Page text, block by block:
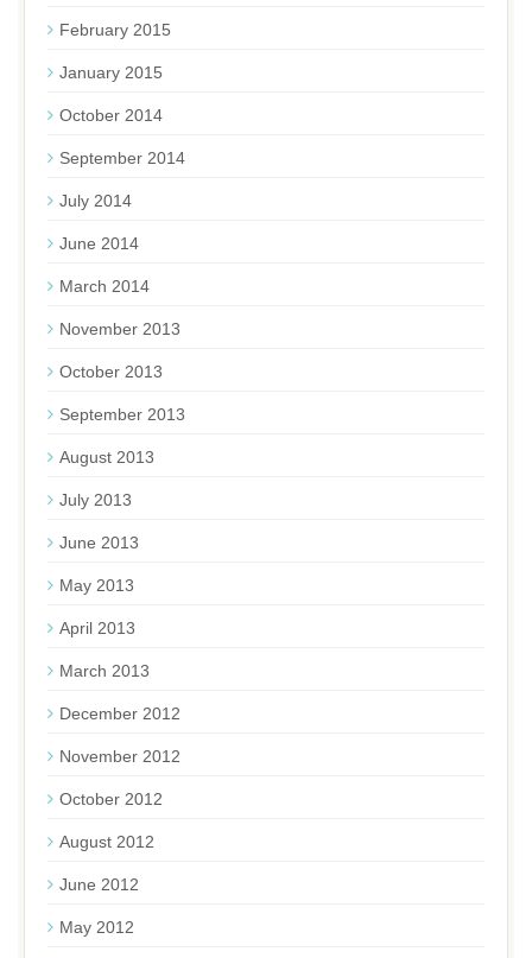
February 2015
January 2015
October 2014
September 2014
July 2014
June 2014
March 2014
November 2013
October 2013
September 2013
August 2013
July 2013
June 2013
May 2013
April 2013
March 2013
December 2012
November 2012
October 2012
August 2012
June 2012
May 2012